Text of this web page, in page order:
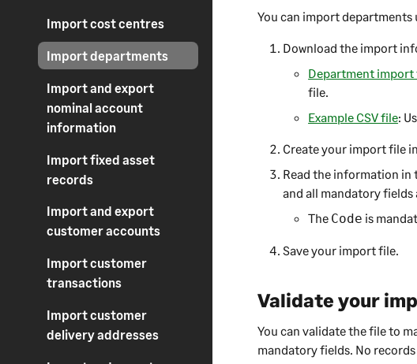
Import cost centres
Import departments
Import and export
nominal account
information
Import fixed asset
records
Import and export
customer accounts
Import customer
transactions
Import customer
delivery addresses
You can import departments
Download the import
Department import
file.
Example CSV file:
Create your import file
Read the information in
and all mandatory fields
The Code is
Save your import file.
Validate your
You can validate the file to
mandatory fields. No